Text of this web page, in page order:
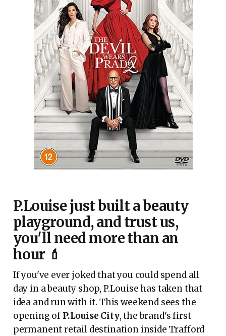
P.Louise just built a beauty
playground, and trust us,
you'll need more than an
hour 💄
If you've ever joked that you could spend all
day in a beauty shop, P.Louise has taken that
idea and run with it. This weekend sees the
opening of P.Louise City, the brand's first
permanent retail destination inside Trafford